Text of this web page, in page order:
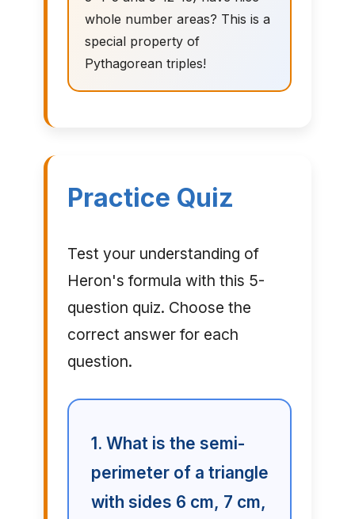
whole number areas? This is a
special property of
Pythagorean triples!
Practice Quiz
Test your understanding of
Heron's formula with this 5-
question quiz. Choose the
correct answer for each
question.
1. What is the semi-
perimeter of a triangle
with sides 6 cm, 7 cm,